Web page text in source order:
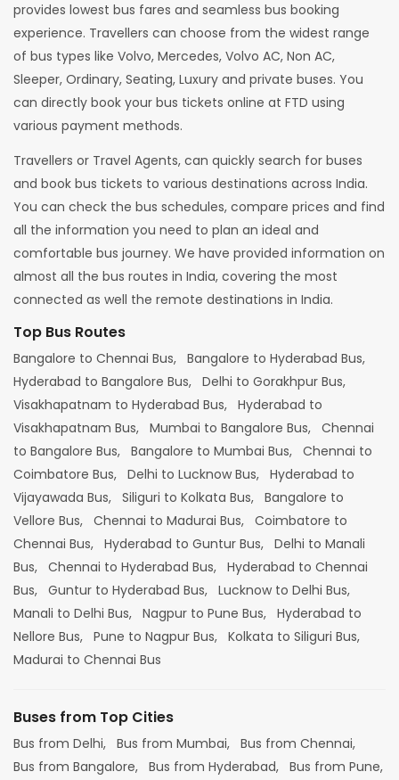
provides lowest bus fares and seamless bus booking
experience. Travellers can choose from the widest range
of bus types like Volvo, Mercedes, Volvo AC, Non AC,
Sleeper, Ordinary, Seating, Luxury and private buses. You
can directly book your bus tickets online at FTD using
various payment methods.
Travellers or Travel Agents, can quickly search for buses
and book bus tickets to various destinations across India.
You can check the bus schedules, compare prices and find
all the information you need to plan an ideal and
comfortable bus journey. We have provided information on
almost all the bus routes in India, covering the most
connected as well the remote destinations in India.
Top Bus Routes
Bangalore to Chennai Bus, Bangalore to Hyderabad Bus,
Hyderabad to Bangalore Bus, Delhi to Gorakhpur Bus,
Visakhapatnam to Hyderabad Bus, Hyderabad to
Visakhapatnam Bus, Mumbai to Bangalore Bus, Chennai
to Bangalore Bus, Bangalore to Mumbai Bus, Chennai to
Coimbatore Bus, Delhi to Lucknow Bus, Hyderabad to
Vijayawada Bus, Siliguri to Kolkata Bus, Bangalore to
Vellore Bus, Chennai to Madurai Bus, Coimbatore to
Chennai Bus, Hyderabad to Guntur Bus, Delhi to Manali
Bus, Chennai to Hyderabad Bus, Hyderabad to Chennai
Bus, Guntur to Hyderabad Bus, Lucknow to Delhi Bus,
Manali to Delhi Bus, Nagpur to Pune Bus, Hyderabad to
Nellore Bus, Pune to Nagpur Bus, Kolkata to Siliguri Bus,
Madurai to Chennai Bus
Buses from Top Cities
Bus from Delhi, Bus from Mumbai, Bus from Chennai,
Bus from Bangalore, Bus from Hyderabad, Bus from Pune,